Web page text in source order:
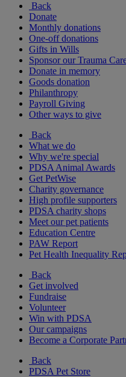
Back
Donate
Monthly donations
One-off donations
Gifts in Wills
Sponsor our Trauma
Donate in memory
Goods donation
Philanthropy
Payroll Giving
Other ways to give
Back
What we do
Why we're special
PDSA Animal Awards
Get PetWise
Charity governance
High profile supporters
PDSA charity shops
Meet our pet patients
Education Centre
PAW Report
Pet Health Inequality
Back
Get involved
Fundraise
Volunteer
Win with PDSA
Our campaigns
Become a Corporate
Back
PDSA Pet Store